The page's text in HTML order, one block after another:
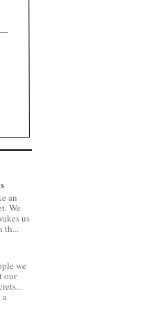
an
We
us
th...
we
our
a